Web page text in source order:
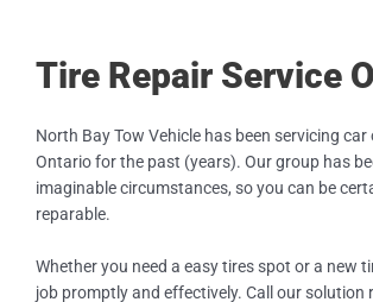
Tire Repair Service
North Bay Tow Vehicle has been servicing
Ontario for the past (years). Our group has
imaginable circumstances, so you can be
reparable.
Whether you need a easy tires spot or a new
job promptly and effectively. Call our solution